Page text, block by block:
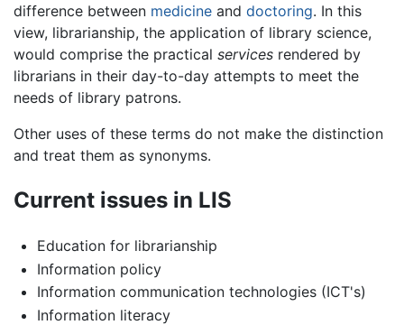
difference between medicine and doctoring. In this
view, librarianship, the application of library science,
would comprise the practical services rendered by
librarians in their day-to-day attempts to meet the
needs of library patrons.
Other uses of these terms do not make the distinction
and treat them as synonyms.
Current issues in LIS
Education for librarianship
Information policy
Information communication technologies (ICT's)
Information literacy